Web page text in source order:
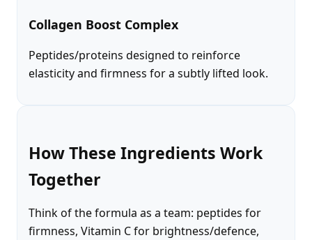
Collagen Boost Complex
Peptides/proteins designed to reinforce
elasticity and firmness for a subtly lifted look.
How These Ingredients Work
Together
Think of the formula as a team: peptides for
firmness, Vitamin C for brightness/defence,